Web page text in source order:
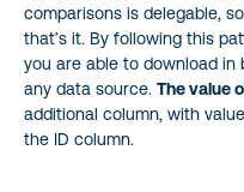
comparisons is delegable,
that’s it. By following this
you are able to download
any data source. The value
additional column, with
the ID column.